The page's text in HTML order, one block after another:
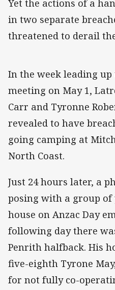
Yet the actions of a
in two separate
threatened to derail
In the week leading
meeting on May 1,
Carr and Tyronne
revealed to have
going camping at
North Coast.
Just 24 hours later, a
posing with a group
house on Anzac Day
following day there
Penrith halfback. His
five-eighth Tyrone
for not fully co-